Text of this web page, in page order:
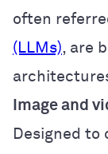
often
(LLMs), are
Image and
Designed to